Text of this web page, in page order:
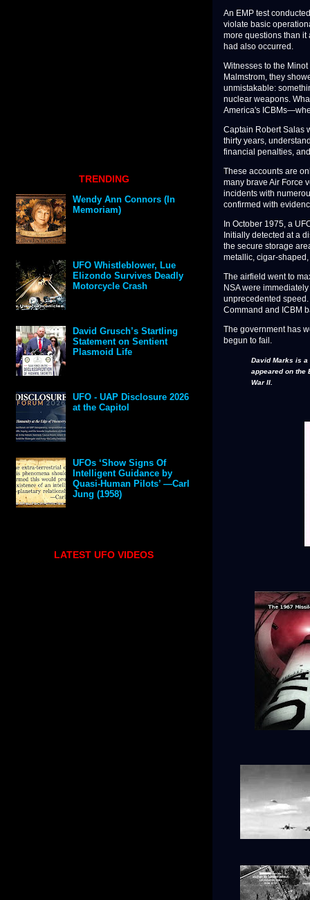
An EMP test
violate basic
more questions than
had also occurred.
Witnesses to the
Malmstrom, they
unmistakable:
nuclear weapons.
America's
Captain Robert Salas
thirty years,
financial penalties,
These accounts are
many brave Air Force
incidents with
confirmed with
In October 1975, a
Initially detected at a
the secure storage
metallic, cigar-
The airfield went to
NSA were
unprecedented
Command and ICBM
The government has
begun to fail.
David Marks is
appeared on the
War II.
TRENDING
Wendy Ann Connors (In
Memoriam)
UFO Whistleblower, Lue
Elizondo Survives Deadly
Motorcycle Crash
David Grusch’s Startling
Statement on Sentient
Plasmoid Life
UFO - UAP Disclosure 2026
at the Capitol
UFOs ‘Show Signs Of
Intelligent Guidance by
Quasi-Human Pilots’ —Carl
Jung (1958)
LATEST UFO VIDEOS